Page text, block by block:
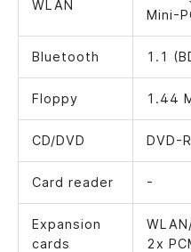
WLAN
Mini-
Bluetooth 1.1
Floppy 1.44
CD/DVD DVD-
Card reader -
Expansion
cards
2x